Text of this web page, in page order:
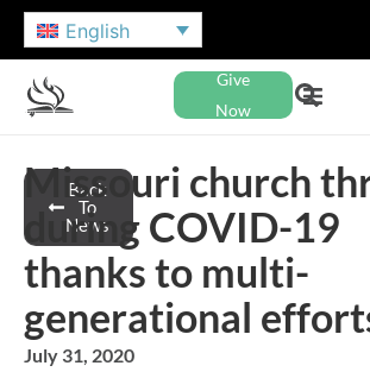
English
Give
Now
Back
To
News
Missouri church
during COVID-19
thanks to multi-
generational
July 31, 2020